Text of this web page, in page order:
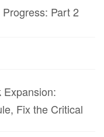
Part 2
Expansion:
Fix the Critical